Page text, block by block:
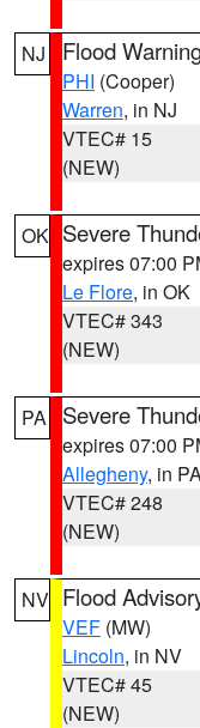
NJ Flood
PHI (Cooper)
Warren, in NJ
VTEC# 15
(NEW)
OK Severe
expires 07:00
Le Flore, in OK
VTEC# 343
(NEW)
PA Severe
expires 07:00
Allegheny, in
VTEC# 248
(NEW)
NV Flood
VEF (MW)
Lincoln, in NV
VTEC# 45
(NEW)